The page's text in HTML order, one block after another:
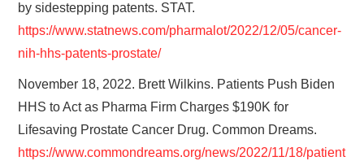
by sidestepping patents. STAT.
https://www.statnews.com/pharmalot/2022/12/05/cancer-
nih-hhs-patents-prostate/
November 18, 2022. Brett Wilkins. Patients Push Biden
HHS to Act as Pharma Firm Charges $190K for
Lifesaving Prostate Cancer Drug. Common Dreams.
https://www.commondreams.org/news/2022/11/18/patient